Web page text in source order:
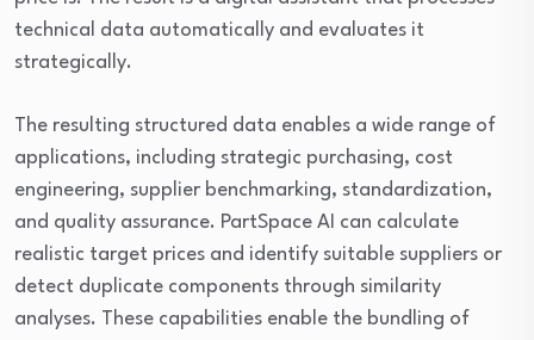
technical data automatically and evaluates it
strategically.
The resulting structured data enables a wide range of
applications, including strategic purchasing, cost
engineering, supplier benchmarking, standardization,
and quality assurance. PartSpace AI can calculate
realistic target prices and identify suitable suppliers or
detect duplicate components through similarity
analyses. These capabilities enable the bundling of